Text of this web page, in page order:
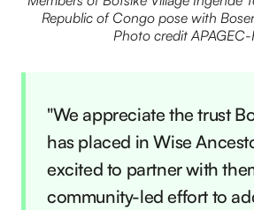
Republic of Congo pose with
Photo credit APAGEC-
"We appreciate the trust
has placed in Wise
excited to partner with
community-led effort to